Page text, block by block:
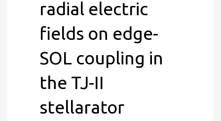
radial electric
fields on edge-
SOL coupling in
the TJ-II
stellarator